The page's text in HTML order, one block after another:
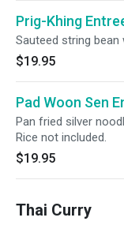
Prig-Khing
Sauteed string bean
$19.95
Pad Woon Sen
Pan fried silver
Rice not included.
$19.95
Thai Curry